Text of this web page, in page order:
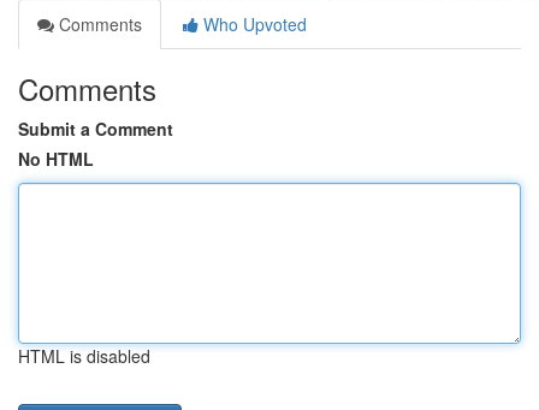
Comments
Who Upvoted
Comments
Submit a Comment
No HTML
HTML is disabled